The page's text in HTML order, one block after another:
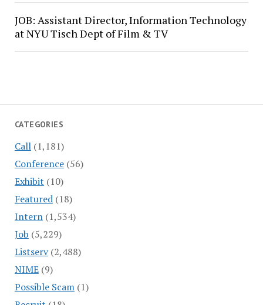
CATEGORIES
Call(1,181)
Conference(56)
Exhibit (10)
Featured(18)
Intern(1,534)
Job (5,229)
Listserv(2,488)
NIME(9)
Possible Scam(1)
JOB: Assistant Director, Information Technology
at NYU Tisch Dept of Film & TV